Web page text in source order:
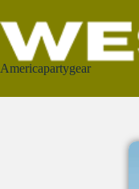
Americapartygear